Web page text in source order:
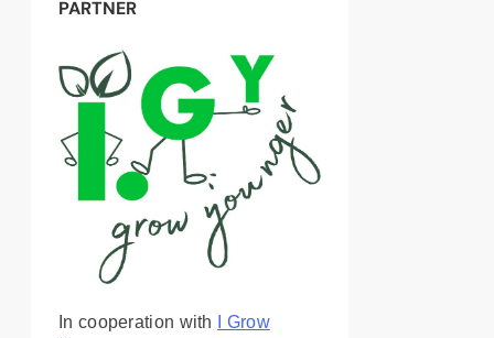
PARTNER
In cooperation with
I Grow